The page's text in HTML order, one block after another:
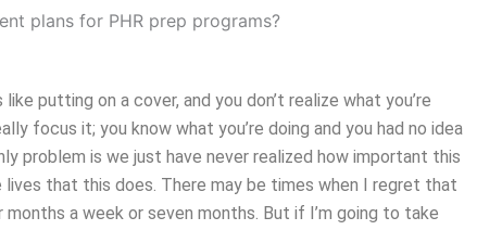
plans for PHR prep programs?
putting on a cover, and you don’t realize what you’re
focus it; you know what you’re doing and you had no idea
problem is we just have never realized how important this
that this does. There may be times when I regret that
a week or seven months. But if I’m going to take